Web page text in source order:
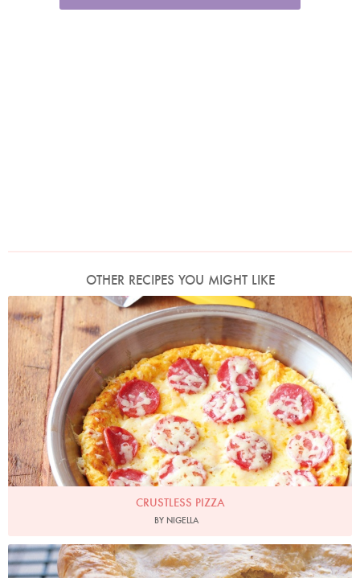
OTHER RECIPES YOU MIGHT LIKE
Photo by Lis Parsons
CRUSTLESS PIZZA
BY NIGELLA
Photo by Petrina Tinslay